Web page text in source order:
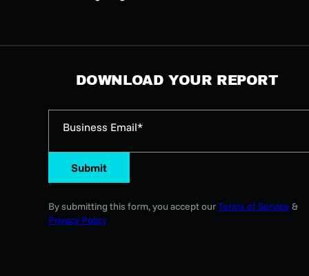
DOWNLOAD YOUR REPORT
Business Email*
Submit
By submitting this form, you accept ourTerms of Service &
Privacy Policy